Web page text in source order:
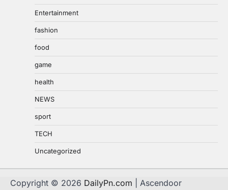
Entertainment
fashion
food
game
health
NEWS
sport
TECH
Uncategorized
Copyright © 2026 DailyPn.com | Ascendoor